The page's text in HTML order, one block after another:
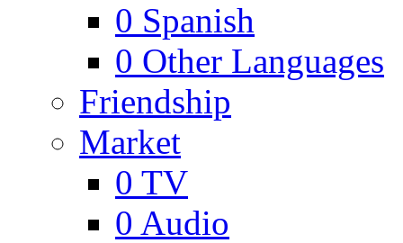
0 Spanish
0 Other Languages
Friendship
Market
0 TV
0 Audio